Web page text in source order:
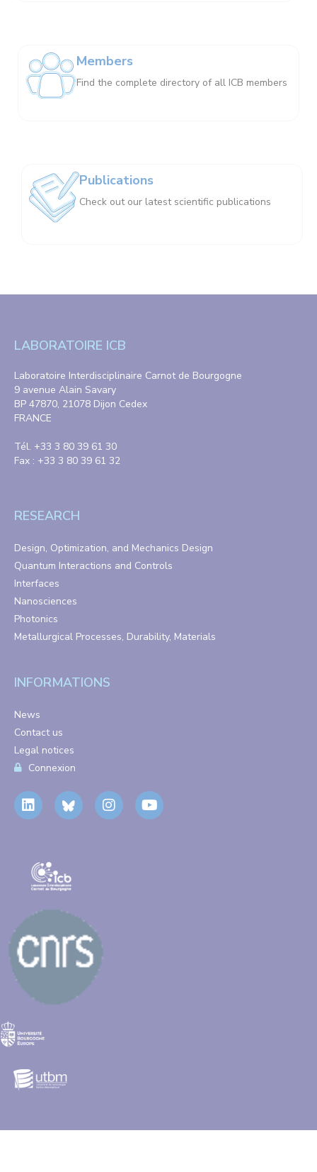
Members
Find the complete directory of all ICB members
Publications
Check out our latest scientific publications
LABORATOIRE ICB
Laboratoire Interdisciplinaire Carnot de Bourgogne
9 avenue Alain Savary
BP 47870, 21078 Dijon Cedex
FRANCE
Tél. +33 3 80 39 61 30
Fax : +33 3 80 39 61 32
RESEARCH
Design, Optimization, and Mechanics Design
Quantum Interactions and Controls
Interfaces
Nanosciences
Photonics
Metallurgical Processes, Durability, Materials
INFORMATIONS
News
Contact us
Legal notices
Connexion